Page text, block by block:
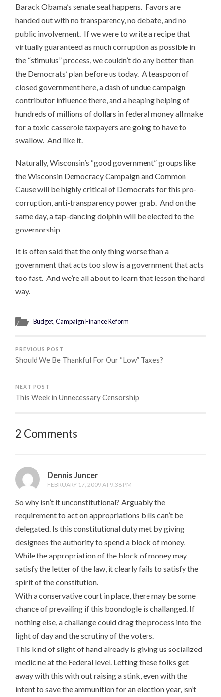
Barack Obama’s senate seat happens. Favors are
handed out with no transparency, no debate, and no
public involvement. If we were to write a recipe that
virtually guaranteed as much corruption as possible in
the “stimulus” process, we couldn’t do any better than
the Democrats’ plan before us today. A teaspoon of
closed government here, a dash of undue campaign
contributor influence there, and a heaping helping of
hundreds of millions of dollars in federal money all make
for a toxic casserole taxpayers are going to have to
swallow. And like it.
Naturally, Wisconsin’s “good government” groups like
the Wisconsin Democracy Campaign and Common
Cause will be highly critical of Democrats for this pro-
corruption, anti-transparency power grab. And on the
same day, a tap-dancing dolphin will be elected to the
governorship.
It is often said that the only thing worse than a
government that acts too slow is a government that acts
too fast. And we’re all about to learn that lesson the hard
way.
Budget,Campaign Finance Reform
PREVIOUS POST
Should We Be Thankful For Our “Low” Taxes?
NEXT POST
This Week in Unnecessary Censorship
2 Comments
Dennis Juncer
FEBRUARY 17, 2009 AT 9:38 PM
So why isn’t it unconstitutional? Arguably the
requirement to act on appropriations bills can’t be
delegated. Is this constitutional duty met by giving
designees the authority to spend a block of money.
While the appropriation of the block of money may
satisfy the letter of the law, it clearly fails to satisfy the
spirit of the constitution.
With a conservative court in place, there may be some
chance of prevailing if this boondogle is challanged. If
nothing else, a challange could drag the process into the
light of day and the scrutiny of the voters.
This kind of slight of hand already is giving us socialized
medicine at the Federal level. Letting these folks get
away with this with out raising a stink, even with the
intent to save the ammunition for an election year, isn’t